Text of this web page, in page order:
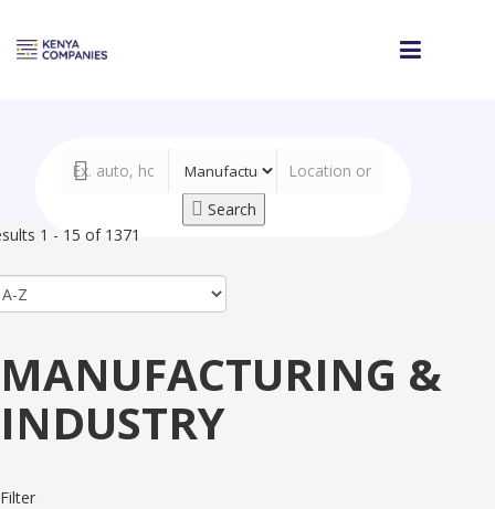
Search
1 - 15 of 1371
MANUFACTURING &
INDUSTRY
Filter